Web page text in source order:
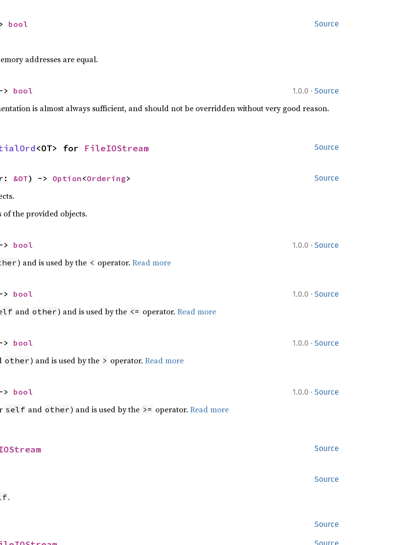
Source
bool
addresses are equal.
1.0.0 · Source
bool
is almost always sufficient, and should not be overridden without very good reason.
Source
<OT> for FileIOStream
Source
&OT) -> Option <Ordering>
of the provided objects.
1.0.0 · Source
bool
) and is used by the < operator. Read more
1.0.0 · Source
bool
and other) and is used by the <= operator. Read more
1.0.0 · Source
bool
other) and is used by the > operator. Read more
1.0.0 · Source
bool
self and other) and is used by the >= operator. Read more
Source
Source
.
Source